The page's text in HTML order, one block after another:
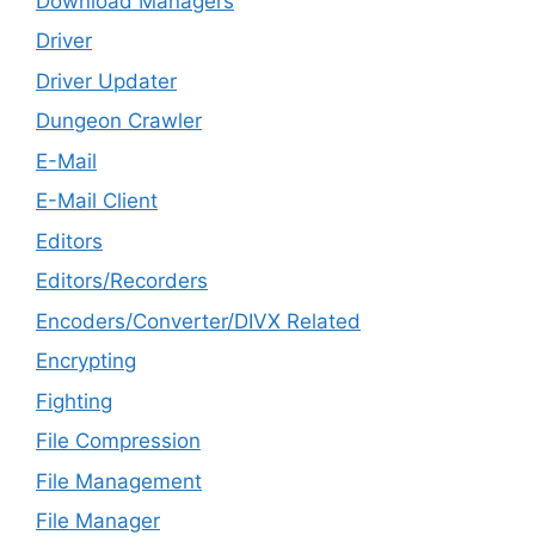
Driver
Driver Updater
Dungeon Crawler
E-Mail
E-Mail Client
Editors
Editors/Recorders
Encoders/Converter/DIVX Related
Encrypting
Fighting
File Compression
File Management
File Manager